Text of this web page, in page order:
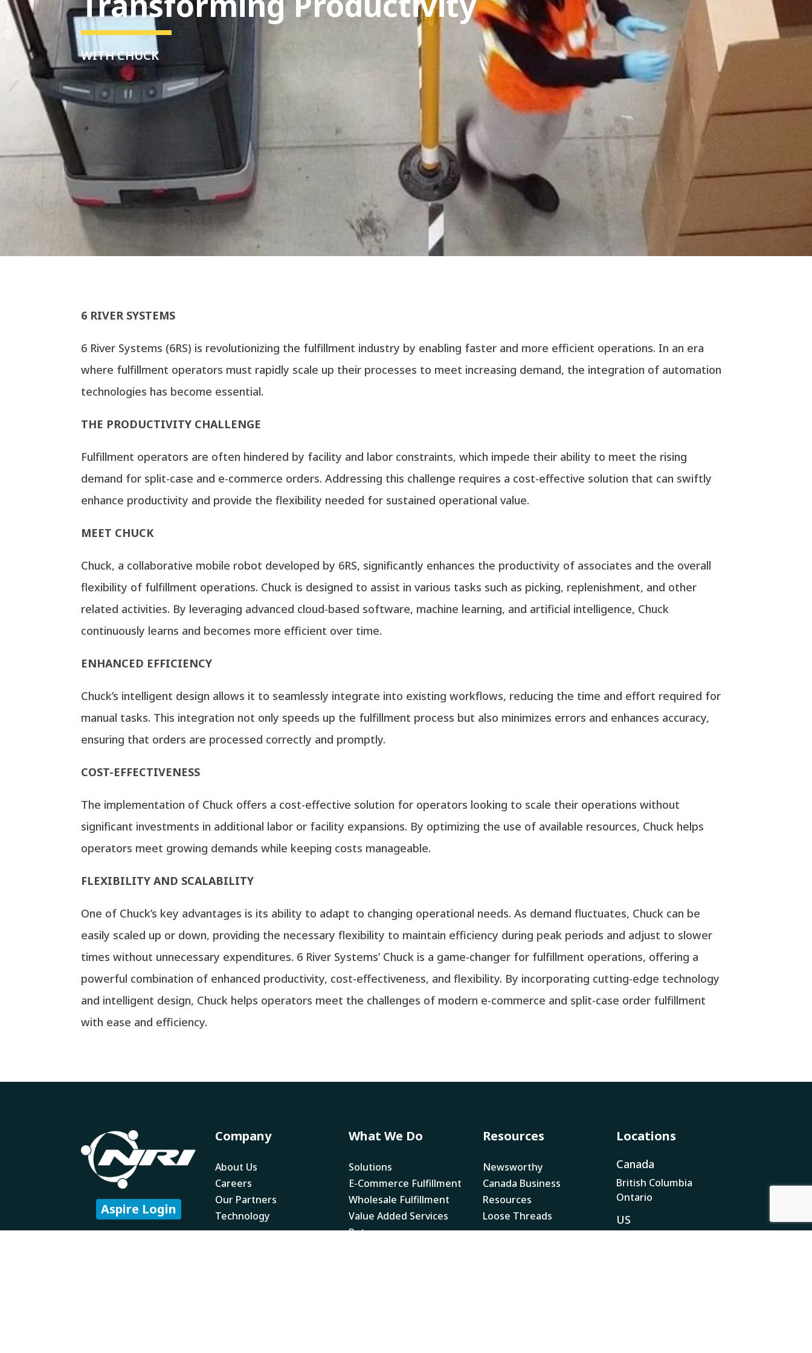
WITH CHUCK
6 RIVER SYSTEMS
6 River Systems (6RS) is revolutionizing the fulfillment industry by enabling faster and more efficient operations. In an era
where fulfillment operators must rapidly scale up their processes to meet increasing demand, the integration of automation
technologies has become essential.
THE PRODUCTIVITY CHALLENGE
Fulfillment operators are often hindered by facility and labor constraints, which impede their ability to meet the rising
demand for split-case and e-commerce orders. Addressing this challenge requires a cost-effective solution that can swiftly
enhance productivity and provide the flexibility needed for sustained operational value.
MEET CHUCK
Chuck, a collaborative mobile robot developed by 6RS, significantly enhances the productivity of associates and the overall
flexibility of fulfillment operations. Chuck is designed to assist in various tasks such as picking, replenishment, and other
related activities. By leveraging advanced cloud-based software, machine learning, and artificial intelligence, Chuck
continuously learns and becomes more efficient over time.
ENHANCED EFFICIENCY
Chuck’s intelligent design allows it to seamlessly integrate into existing workflows, reducing the time and effort required for
manual tasks. This integration not only speeds up the fulfillment process but also minimizes errors and enhances accuracy,
ensuring that orders are processed correctly and promptly.
COST-EFFECTIVENESS
The implementation of Chuck offers a cost-effective solution for operators looking to scale their operations without
significant investments in additional labor or facility expansions. By optimizing the use of available resources, Chuck helps
operators meet growing demands while keeping costs manageable.
FLEXIBILITY AND SCALABILITY
One of Chuck’s key advantages is its ability to adapt to changing operational needs. As demand fluctuates, Chuck can be
easily scaled up or down, providing the necessary flexibility to maintain efficiency during peak periods and adjust to slower
times without unnecessary expenditures. 6 River Systems’ Chuck is a game-changer for fulfillment operations, offering a
powerful combination of enhanced productivity, cost-effectiveness, and flexibility. By incorporating cutting-edge technology
and intelligent design, Chuck helps operators meet the challenges of modern e-commerce and split-case order fulfillment
with ease and efficiency.
Aspire Login
Company
About Us
Careers
Our Partners
Technology
What We Do
Solutions
E-Commerce Fulfillment
Wholesale Fulfillment
Value Added Services
Returns
Resources
Newsworthy
Canada Business
Resources
Loose Threads
Locations
Canada
British Columbia
Ontario
US